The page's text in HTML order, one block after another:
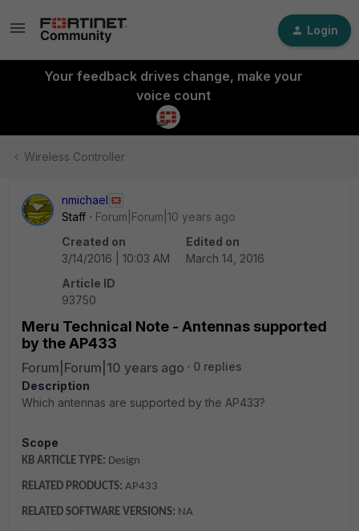
Login
Your feedback drives change, make your
voice count
Wireless Controller
nmichael
Staff
Forum|Forum|10 years ago
Created on
3/14/2016 | 10:03 AM
Edited on
March 14, 2016
Article ID
93750
Meru Technical Note - Antennas supported
by the AP433
Forum|Forum|10 years ago
0 replies
Description
Which antennas are supported by the AP433?
Scope
KB ARTICLE TYPE: Design
RELATED PRODUCTS: AP433
RELATED SOFTWARE VERSIONS: NA